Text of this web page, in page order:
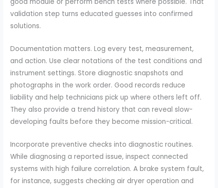
good module or perform bench tests where possible. That
validation step turns educated guesses into confirmed
solutions.
Documentation matters. Log every test, measurement,
and action. Use clear notations of the test conditions and
instrument settings. Store diagnostic snapshots and
photographs in the work order. Good records reduce
liability and help technicians pick up where others left off.
They also provide a trend history that can reveal slow-
developing faults before they become mission-critical.
Incorporate preventive checks into diagnostic routines.
While diagnosing a reported issue, inspect connected
systems with high failure correlation. A brake system fault,
for instance, suggests checking air dryer operation and